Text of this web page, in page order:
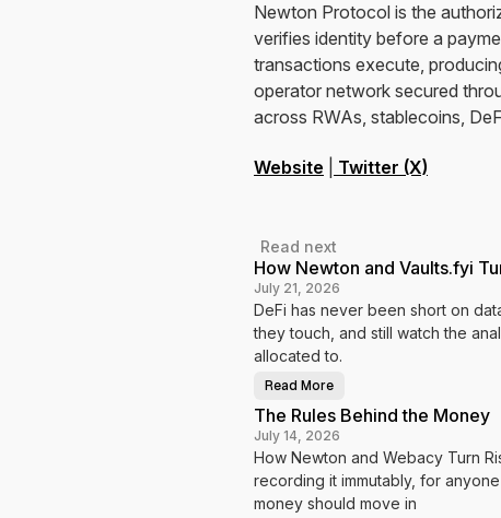
Newton Protocol is the
verifies identity before a
transactions execute,
operator network secured
across RWAs, stablecoins,
Website Twitter (X)
Read next
How Newton and Vaults.fyi
July 21, 2026
DeFi has never been short on
they touch, and still watch the
allocated to.
H
w
N
e
w
o
a
Read More
The Rules Behind the Money
July 14, 2026
How Newton and Webacy Turn
recording it immutably, for
money should move in